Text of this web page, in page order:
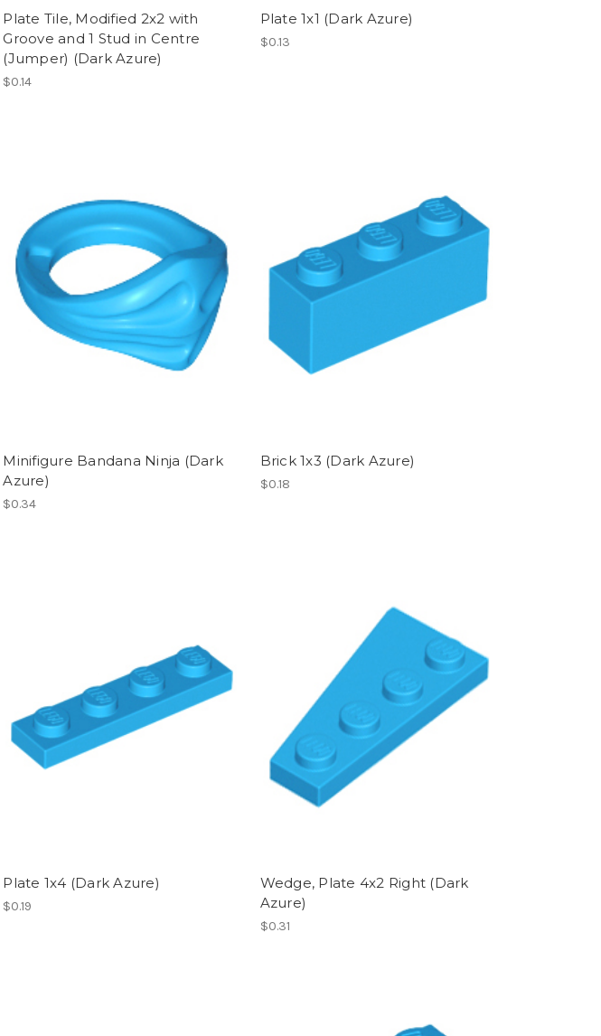
Plate Tile, Modified 2x2 with
Groove and 1 Stud in Centre
(Jumper) (Dark Azure)
$0.14
Plate 1x1 (Dark Azure)
$0.13
Minifigure Bandana Ninja (Dark
Azure)
$0.34
Brick 1x3 (Dark Azure)
$0.18
Plate 1x4 (Dark Azure)
$0.19
Wedge, Plate 4x2 Right (Dark
Azure)
$0.31